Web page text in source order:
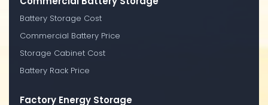
Battery Storage Cost
Commercial Battery Price
Storage Cabinet Cost
Battery Rack Price
Factory Energy Storage